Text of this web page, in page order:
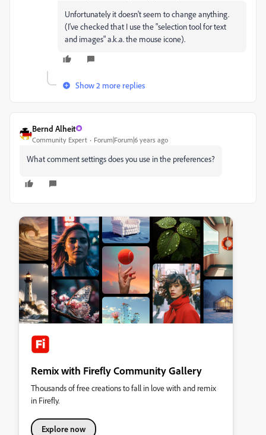
Unfortunately it doesn't seem to change anything.
(I've checked that I use the "selection tool for text
and images" a.k.a. the mouse icone).
Show 2 more replies
Bernd Alheit
Community Expert Forum|Forum|6 years ago
What comment settings does you use in the preferences?
Remix with Firefly Community Gallery
Thousands of free creations to fall in love with and remix
in Firefly.
Explore now